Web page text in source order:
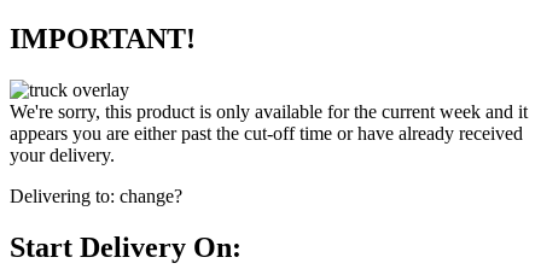
IMPORTANT!
We're sorry, this product is only available for the current week and it
appears you are either past the cut-off time or have already received
your delivery.
Delivering to: change?
Start Delivery On: